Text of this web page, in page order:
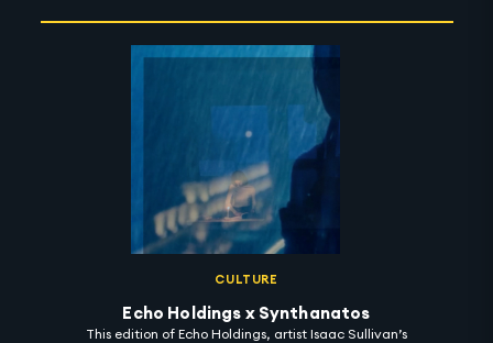
CULTURE
Echo Holdings x Synthanatos
This edition of Echo Holdings, artist Isaac Sullivan’s